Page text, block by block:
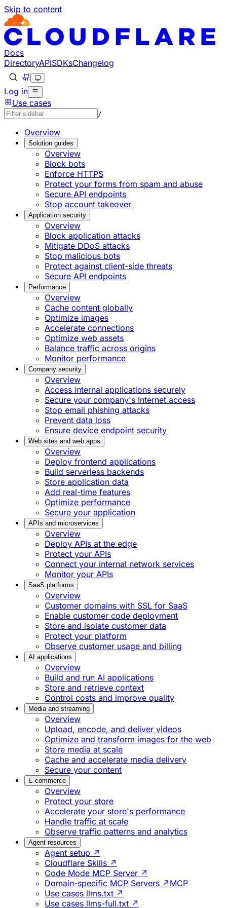
Skip to content
Documentation Index
Fetch the complete documentation index at: https://
Use this file to discover all available pages before
Docs
DirectoryAPISDKsChangelog
Log in
Use cases
/
Overview
Solution guides
Overview
Block bots
Enforce HTTPS
Protect your forms from spam and abuse
Secure API endpoints
Stop account takeover
Application security
Overview
Block application attacks
Mitigate DDoS attacks
Stop malicious bots
Protect against client-side threats
Secure API endpoints
Performance
Overview
Cache content globally
Optimize images
Accelerate connections
Optimize web assets
Balance traffic across origins
Monitor performance
Company security
Overview
Access internal applications securely
Secure your company's Internet access
Stop email phishing attacks
Prevent data loss
Ensure device endpoint security
Web sites and web apps
Overview
Deploy frontend applications
Build serverless backends
Store application data
Add real-time features
Optimize performance
Secure your application
APIs and microservices
Overview
Deploy APIs at the edge
Protect your APIs
Connect your internal network services
Monitor your APIs
SaaS platforms
Overview
Customer domains with SSL for SaaS
Enable customer code deployment
Store and isolate customer data
Protect your platform
Observe customer usage and billing
AI applications
Overview
Build and run AI applications
Store and retrieve context
Control costs and improve quality
Media and streaming
Overview
Upload, encode, and deliver videos
Optimize and transform images for the web
Store media at scale
Cache and accelerate media delivery
Secure your content
E-commerce
Overview
Protect your store
Accelerate your store's performance
Handle traffic at scale
Observe traffic patterns and analytics
Agent resources
Agent setup ↗
Cloudflare Skills ↗
Code Mode MCP Server ↗
Domain-specific MCP Servers ↗ MCP
Use cases llms.txt ↗
Use cases llms-full.txt ↗